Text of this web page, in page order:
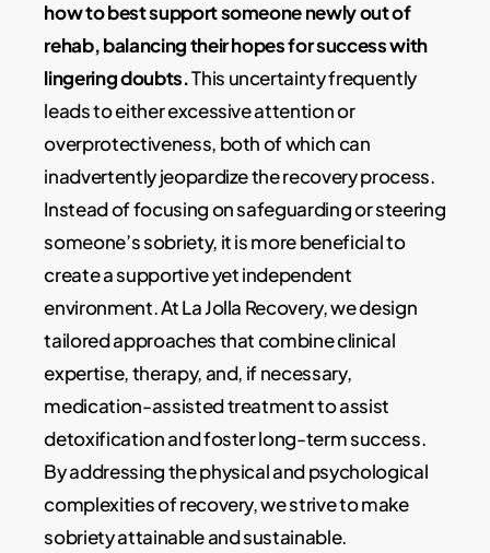
how to best support someone newly out of
rehab, balancing their hopes for success with
lingering doubts.This uncertainty frequently
leads to either excessive attention or
overprotectiveness, both of which can
inadvertently jeopardize the recovery process.
Instead of focusing on safeguarding or steering
someone’s sobriety, it is more beneficial to
create a supportive yet independent
environment. At La Jolla Recovery, we design
tailored approaches that combine clinical
expertise, therapy, and, if necessary,
medication-assisted treatment to assist
detoxification and foster long-term success.
By addressing the physical and psychological
complexities of recovery, we strive to make
sobriety attainable and sustainable.